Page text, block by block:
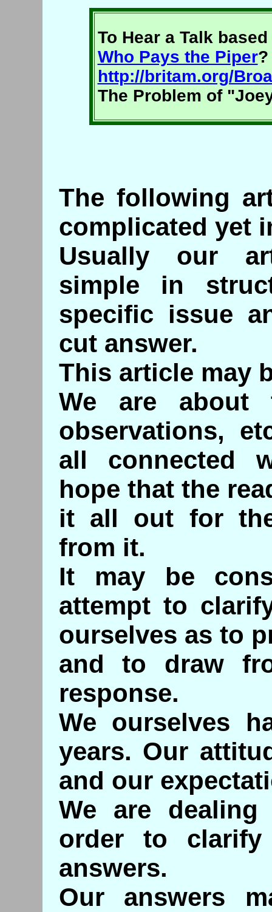
To Hear a Talk
Who Pays the Piper?
http://britam.org/
The Problem of
The following
complicated yet
Usually our
simple in
specific issue
cut answer.
This article may
We are about
observations,
all connected
hope that the
it all out for
from it.
It may be
attempt to
ourselves as to
and to draw
response.
We ourselves
years. Our
and our
We are
order to
answers.
Our answers